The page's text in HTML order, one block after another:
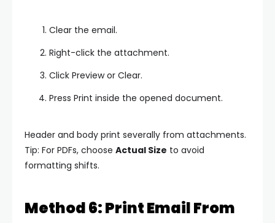
Clear the email.
Right-click the attachment.
Click Preview or Clear.
Press Print inside the opened document.
Header and body print severally from attachments.
Tip: For PDFs, choose Actual Size to avoid
formatting shifts.
Method 6: Print Email From